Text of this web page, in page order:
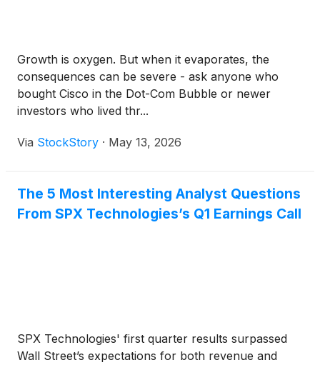
Growth is oxygen. But when it evaporates, the
consequences can be severe - ask anyone who
bought Cisco in the Dot-Com Bubble or newer
investors who lived thr...
Via StockStory · May 13, 2026
The 5 Most Interesting Analyst Questions
From SPX Technologies’s Q1 Earnings Call
SPX Technologies' first quarter results surpassed
Wall Street’s expectations for both revenue and